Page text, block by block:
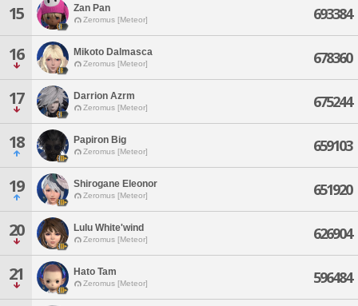
15 Zan Pan
Zeromus [Meteor] 693384
16 Mikoto Dalmasca
Zeromus [Meteor] 678360
17 Darrion Azrm
Zeromus [Meteor] 675244
18 Papiron Big
Zeromus [Meteor] 659103
19 Shirogane Eleonor
Zeromus [Meteor] 651920
20 Lulu White'wind
Zeromus [Meteor] 626904
21 Hato Tam
Zeromus [Meteor] 596484